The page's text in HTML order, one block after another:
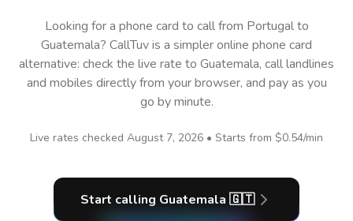
Looking for a phone card to callfrom Portugalto
Guatemala? CallTuv is a simpler online phone card
alternative: check the live rate to Guatemala, call landlines
and mobiles directly from your browser, and pay as you
go by minute.
Live rates checked August 7, 2026 • Starts from $0.54/min
Start calling Guatemala 🇬🇹